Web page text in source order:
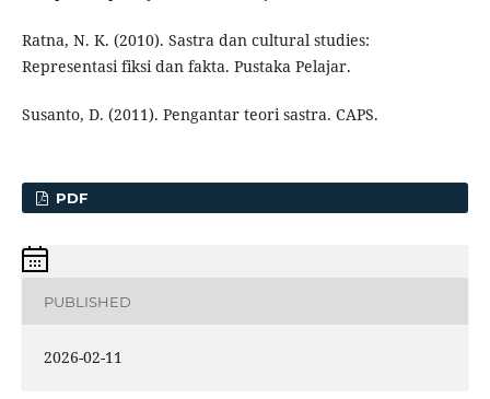
Ratna, N. K. (2010). Sastra dan cultural studies:
Representasi fiksi dan fakta. Pustaka Pelajar.
Susanto, D. (2011). Pengantar teori sastra. CAPS.
PDF
PUBLISHED
2026-02-11